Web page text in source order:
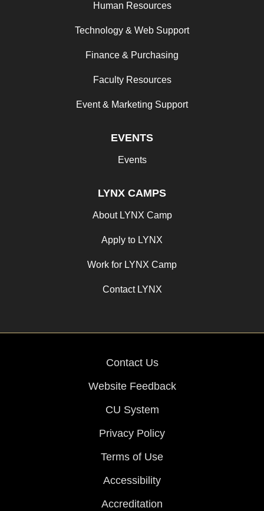
Human Resources
Technology & Web Support
Finance & Purchasing
Faculty Resources
Event & Marketing Support
EVENTS
Events
LYNX CAMPS
About LYNX Camp
Apply to LYNX
Work for LYNX Camp
Contact LYNX
Contact Us
Website Feedback
CU System
Privacy Policy
Terms of Use
Accessibility
Accreditation